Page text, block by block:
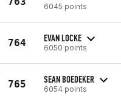
6045 points
764 EVAN LOCKE
6050 points
765 SEAN BOEDEKER
6054 points